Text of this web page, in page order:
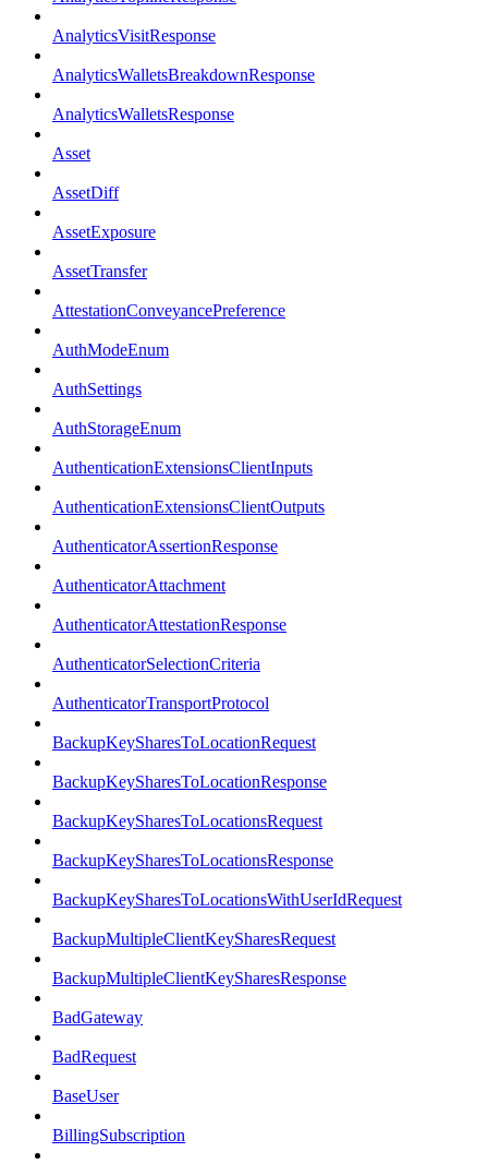
AnalyticsVisitResponse
AnalyticsWalletsBreakdownResponse
AnalyticsWalletsResponse
Asset
AssetDiff
AssetExposure
AssetTransfer
AttestationConveyancePreference
AuthModeEnum
AuthSettings
AuthStorageEnum
AuthenticationExtensionsClientInputs
AuthenticationExtensionsClientOutputs
AuthenticatorAssertionResponse
AuthenticatorAttachment
AuthenticatorAttestationResponse
AuthenticatorSelectionCriteria
AuthenticatorTransportProtocol
BackupKeySharesToLocationRequest
BackupKeySharesToLocationResponse
BackupKeySharesToLocationsRequest
BackupKeySharesToLocationsResponse
BackupKeySharesToLocationsWithUserIdRequest
BackupMultipleClientKeySharesRequest
BackupMultipleClientKeySharesResponse
BadGateway
BadRequest
BaseUser
BillingSubscription